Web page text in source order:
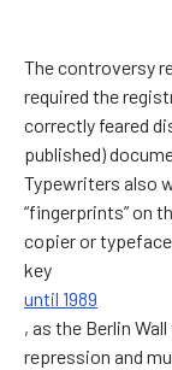
The controversy
required the
correctly feared
published)
Typewriters also
“fingerprints” on
copier or
key
until 1989
, as the Berlin
repression and